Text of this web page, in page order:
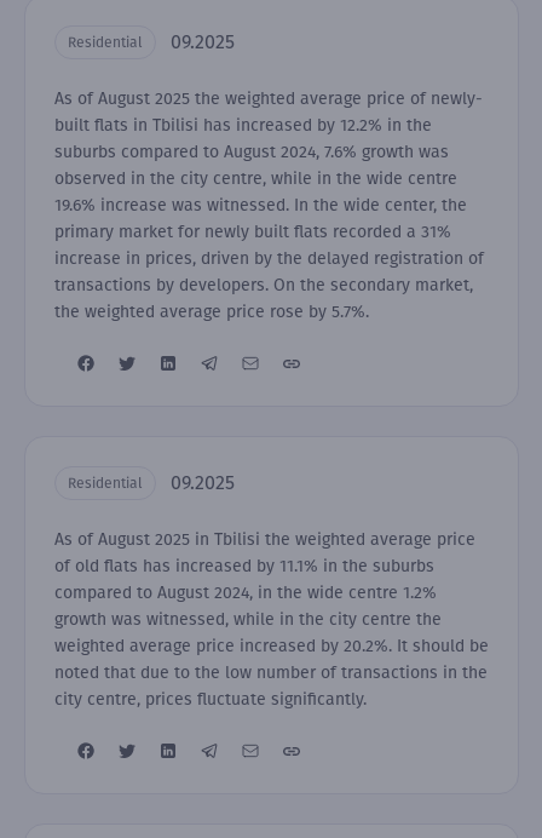
Residential 09.2025
As of August 2025 the weighted average price of newly-
built flats in Tbilisi has increased by 12.2% in the
suburbs compared to August 2024, 7.6% growth was
observed in the city centre, while in the wide centre
19.6% increase was witnessed. In the wide center, the
primary market for newly built flats recorded a 31%
increase in prices, driven by the delayed registration of
transactions by developers. On the secondary market,
the weighted average price rose by 5.7%.
Residential 09.2025
As of August 2025 in Tbilisi the weighted average price
of old flats has increased by 11.1% in the suburbs
compared to August 2024, in the wide centre 1.2%
growth was witnessed, while in the city centre the
weighted average price increased by 20.2%. It should be
noted that due to the low number of transactions in the
city centre, prices fluctuate significantly.